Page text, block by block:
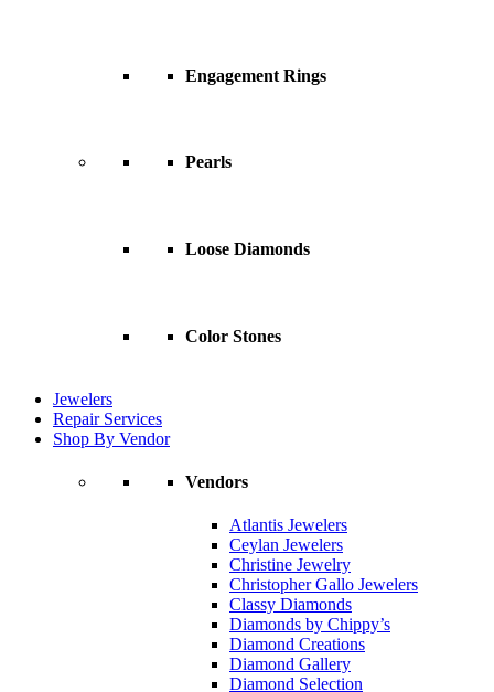
Engagement Rings
Pearls
Loose Diamonds
Color Stones
Jewelers
Repair Services
Shop By Vendor
Vendors
Atlantis Jewelers
Ceylan Jewelers
Christine Jewelry
Christopher Gallo Jewelers
Classy Diamonds
Diamonds by Chippy’s
Diamond Creations
Diamond Gallery
Diamond Selection